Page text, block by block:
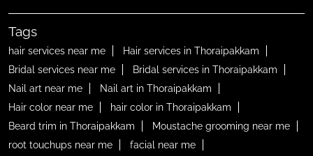
Tags
hair services near me
Hair services in Thoraipakkam
Bridal services near me
Bridal services in Thoraipakkam
Nail art near me
Nail art in Thoraipakkam
Hair color near me
hair color in Thoraipakkam
Beard trim in Thoraipakkam
Moustache grooming near me
root touchups near me
facial near me